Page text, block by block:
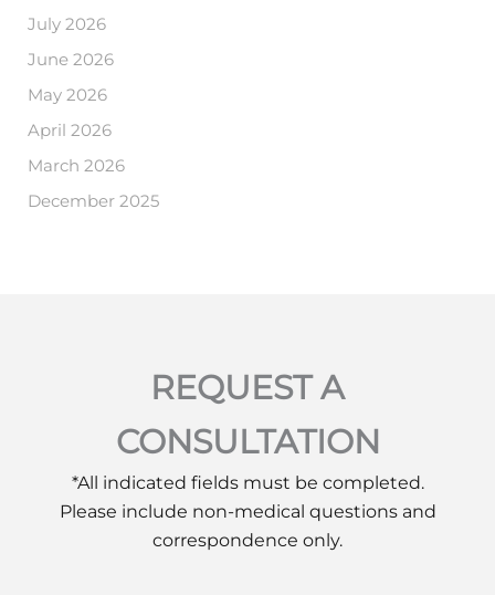
July 2026
June 2026
May 2026
April 2026
March 2026
December 2025
REQUEST A
CONSULTATION
*All indicated fields must be completed.
Please include non-medical questions and
correspondence only.